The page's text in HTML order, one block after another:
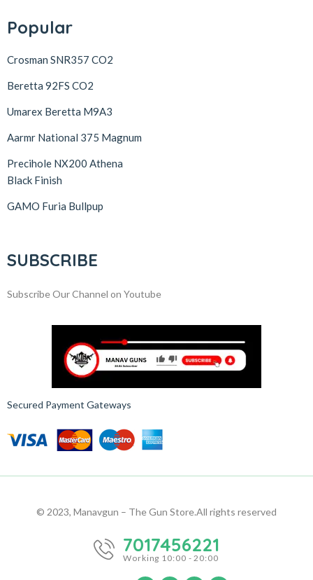
Popular
Crosman SNR357 CO2
Beretta 92FS CO2
Umarex Beretta M9A3
Aarmr National 375 Magnum
Precihole NX200 Athena
Black Finish
GAMO Furia Bullpup
SUBSCRIBE
Subscribe Our Channel on Youtube
Secured Payment Gateways
© 2023, Manavgun – The Gun Store.All rights reserved
7017456221
Working 10:00 - 20:00